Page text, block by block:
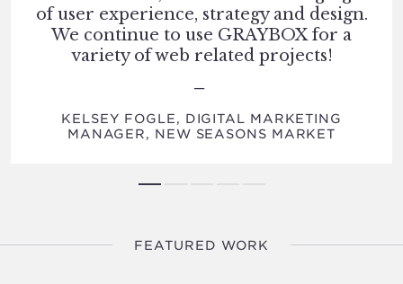
of user experience, strategy and design.
We continue to use GRAYBOX for a
variety of web related projects!
KELSEY FOGLE, DIGITAL MARKETING
MANAGER, NEW SEASONS MARKET
FEATURED WORK